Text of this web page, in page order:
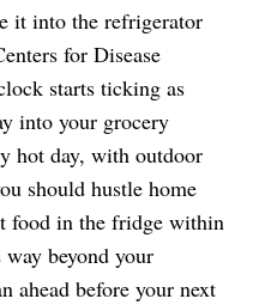
it into the refrigerator
for Disease
starts ticking as
into your grocery
hot day, with outdoor
should hustle home
food in the fridge within
beyond your
ahead before your next